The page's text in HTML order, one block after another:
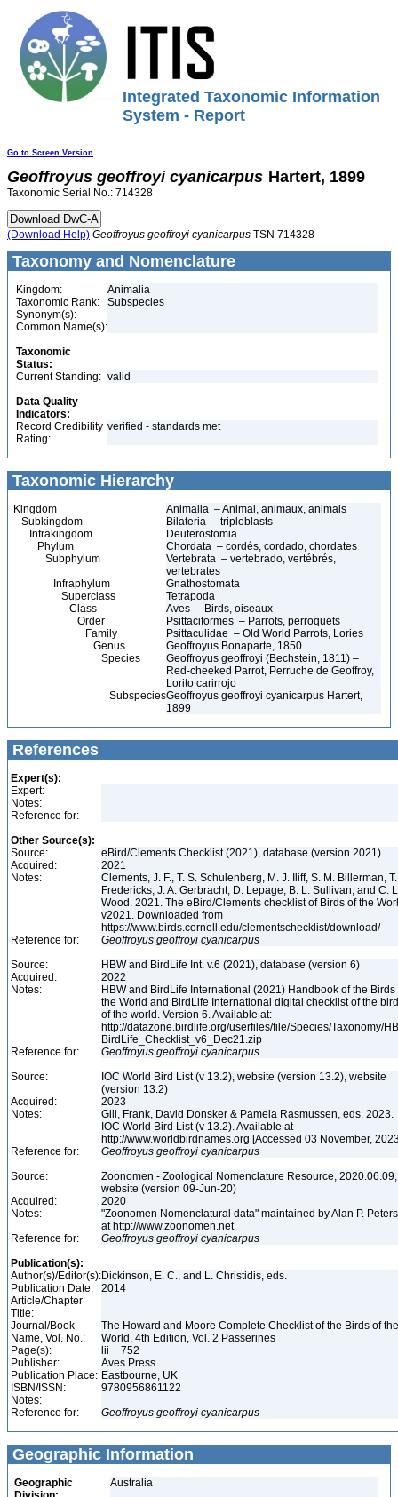
Integrated Taxonomic Information
System - Report
Go to Screen Version
Geoffroyus geoffroyi cyanicarpus Hartert, 1899
Taxonomic Serial No.: 714328
(Download Help) Geoffroyus geoffroyi cyanicarpus TSN 714328
Taxonomy and Nomenclature
Kingdom:
Animalia
Taxonomic Rank:
Subspecies
Synonym(s):
Common Name(s):
Taxonomic
Status:
Current Standing: valid
Data Quality
Indicators:
Record Credibility
Rating:
verified - standards met
Taxonomic Hierarchy
Kingdom
Animalia – Animal, animaux, animals
Subkingdom
Bilateria – triploblasts
Infrakingdom
Deuterostomia
Phylum
Chordata – cordés, cordado, chordates
Subphylum
Vertebrata – vertebrado, vertébrés,
vertebrates
Infraphylum
Gnathostomata
Superclass
Tetrapoda
Class
Aves – Birds, oiseaux
Order
Psittaciformes – Parrots, perroquets
Family
Psittaculidae – Old World Parrots, Lories
Genus
Geoffroyus Bonaparte, 1850
Species
Geoffroyus geoffroyi (Bechstein, 1811) –
Red-cheeked Parrot, Perruche de Geoffroy,
Lorito carirrojo
SubspeciesGeoffroyus geoffroyi cyanicarpus Hartert,
1899
References
Expert(s):
Expert:
Notes:
Reference for:
Other Source(s):
Source:
eBird/Clements Checklist (2021), database (version 2021)
Acquired:
2021
Notes:
Clements, J. F., T. S. Schulenberg, M. J. Iliff, S. M. Billerman, T.
Fredericks, J. A. Gerbracht, D. Lepage, B. L. Sullivan, and C.
Wood. 2021. The eBird/Clements checklist of Birds of the
v2021. Downloaded from
https://www.birds.cornell.edu/clementschecklist/download/
Reference for:
Geoffroyus geoffroyi cyanicarpus
Source:
HBW and BirdLife Int. v.6 (2021), database (version 6)
Acquired:
2022
Notes:
HBW and BirdLife International (2021) Handbook of the Birds
the World and BirdLife International digital checklist of the
of the world. Version 6. Available at:
http://datazone.birdlife.org/userfiles/file/Species/Taxonomy/
BirdLife_Checklist_v6_Dec21.zip
Reference for:
Geoffroyus geoffroyi cyanicarpus
Source:
IOC World Bird List (v 13.2), website (version 13.2), website
(version 13.2)
Acquired:
2023
Notes:
Gill, Frank, David Donsker & Pamela Rasmussen, eds. 2023.
IOC World Bird List (v 13.2). Available at
http://www.worldbirdnames.org [Accessed 03 November,
Reference for:
Geoffroyus geoffroyi cyanicarpus
Source:
Zoonomen - Zoological Nomenclature Resource, 2020.06.09,
website (version 09-Jun-20)
Acquired:
2020
Notes:
"Zoonomen Nomenclatural data" maintained by Alan P.
at http://www.zoonomen.net
Reference for:
Geoffroyus geoffroyi cyanicarpus
Publication(s):
Author(s)/Editor(s):Dickinson, E. C., and L. Christidis, eds.
Publication Date:
2014
Article/Chapter
Title:
Journal/Book
Name, Vol. No.:
The Howard and Moore Complete Checklist of the Birds of the
World, 4th Edition, Vol. 2 Passerines
Page(s):
lii + 752
Publisher:
Aves Press
Publication Place: Eastbourne, UK
ISBN/ISSN:
9780956861122
Notes:
Reference for:
Geoffroyus geoffroyi cyanicarpus
Geographic Information
Geographic
Australia